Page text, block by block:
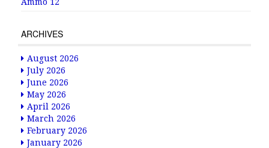
ARCHIVES
August 2026
July 2026
June 2026
May 2026
April 2026
March 2026
February 2026
January 2026